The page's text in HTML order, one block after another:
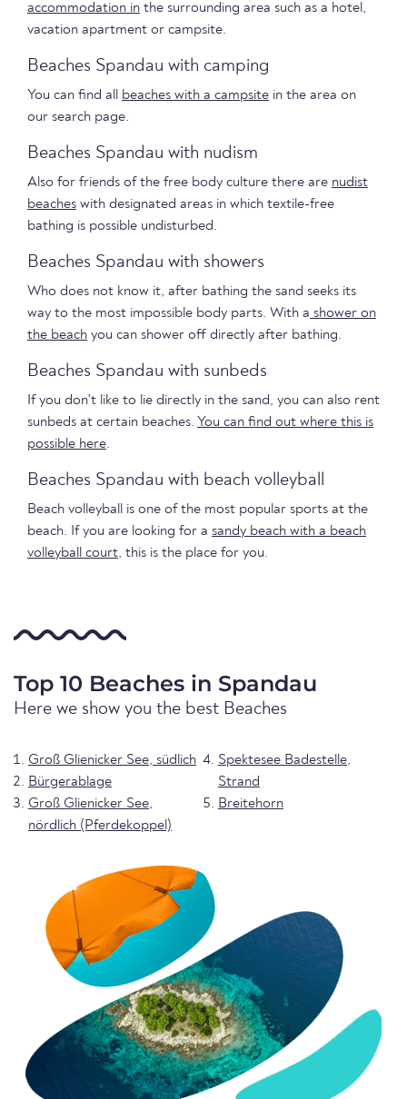
accommodation in the surrounding area such as a hotel,
vacation apartment or campsite.
Beaches Spandau with camping
You can find all beaches with a campsite in the area on
our search page.
Beaches Spandau with nudism
Also for friends of the free body culture there are nudist
beaches with designated areas in which textile-free
bathing is possible undisturbed.
Beaches Spandau with showers
Who does not know it, after bathing the sand seeks its
way to the most impossible body parts. With a shower on
the beach you can shower off directly after bathing.
Beaches Spandau with sunbeds
If you don't like to lie directly in the sand, you can also rent
sunbeds at certain beaches. You can find out where this is
possible here.
Beaches Spandau with beach volleyball
Beach volleyball is one of the most popular sports at the
beach. If you are looking for a sandy beach with a beach
volleyball court, this is the place for you.
Top 10 Beaches in Spandau
Here we show you the best Beaches
Groß Glienicker See, südlich
Bürgerablage
Groß Glienicker See,
nördlich (Pferdekoppel)
Spektesee Badestelle,
Strand
Breitehorn